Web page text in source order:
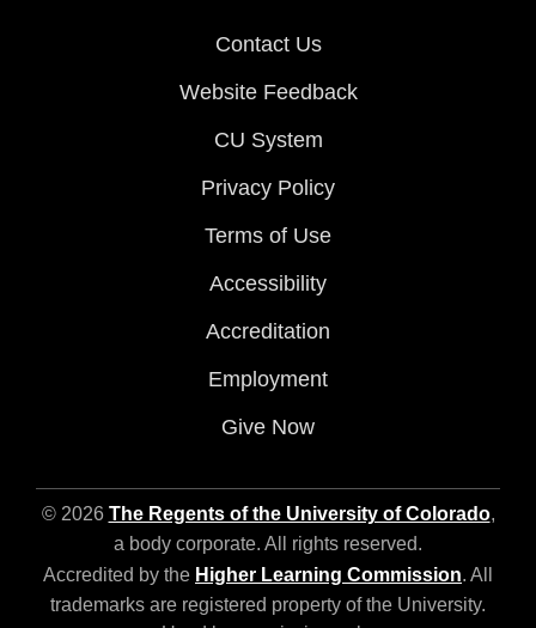
Contact Us
Website Feedback
CU System
Privacy Policy
Terms of Use
Accessibility
Accreditation
Employment
Give Now
© 2026 The Regents of the University of Colorado,
a body corporate. All rights reserved.
Accredited by the Higher Learning Commission. All
trademarks are registered property of the University.